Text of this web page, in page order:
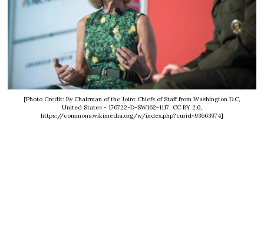
[Photo Credit: By Chairman of the Joint Chiefs of Staff from Washington D.C,
United States - 170722-D-SW162-1117, CC BY 2.0,
https://commons.wikimedia.org/w/index.php?curid=93663974]